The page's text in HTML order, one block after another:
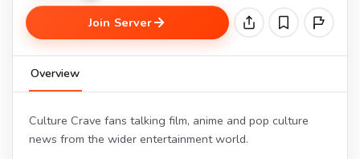
Join Server
Overview
Culture Crave fans talking film, anime and pop culture
news from the wider entertainment world.